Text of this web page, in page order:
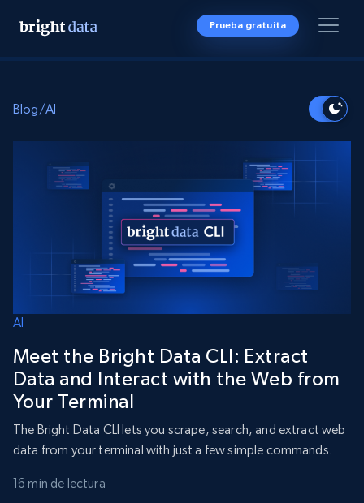
Prueba gratuita
Blog/AI
AI
Meet the Bright Data CLI: Extract
Data and Interact with the Web from
Your Terminal
The Bright Data CLI lets you scrape, search, and extract web
data from your terminal with just a few simple commands.
16 min de lectura